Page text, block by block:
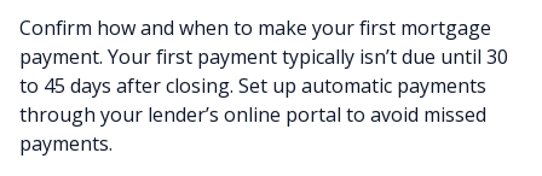
Confirm how and when to make your first mortgage
payment. Your first payment typically isn’t due until 30
to 45 days after closing. Set up automatic payments
through your lender’s online portal to avoid missed
payments.